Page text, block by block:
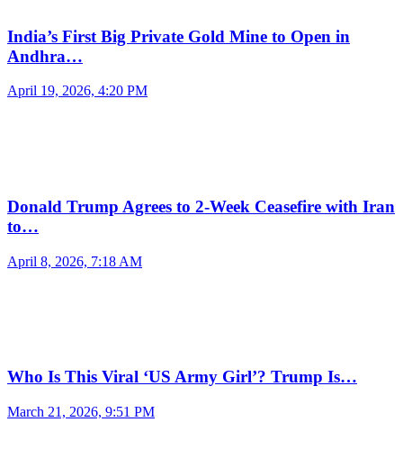
India’s First Big Private Gold Mine to Open in
Andhra…
April 19, 2026, 4:20 PM
Donald Trump Agrees to 2-Week Ceasefire with Iran
to…
April 8, 2026, 7:18 AM
Who Is This Viral ‘US Army Girl’? Trump Is…
March 21, 2026, 9:51 PM